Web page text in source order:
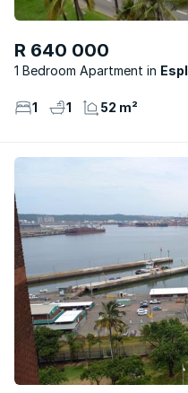
R 640 000
1 Bedroom Apartment
1 1 52 m²